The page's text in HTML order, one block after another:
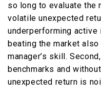
so long to evaluate the
volatile unexpected
underperforming
beating the market
manager’s skill.
benchmarks and
unexpected return is